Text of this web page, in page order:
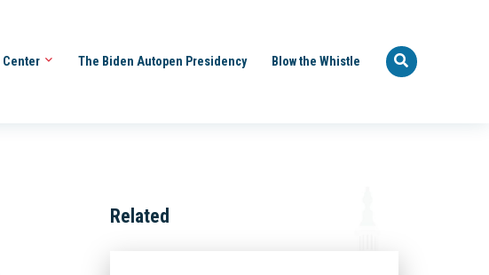
Center The Biden Autopen Presidency Blow the Whistle
Related